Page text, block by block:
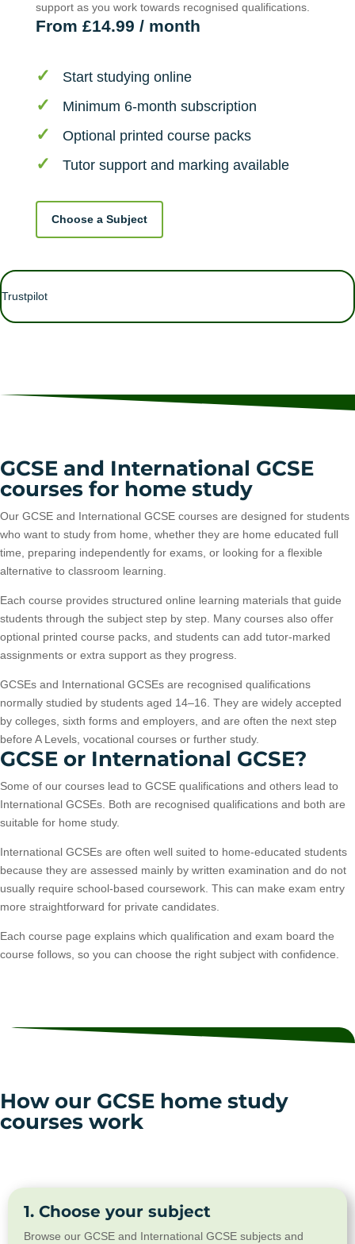
support as you work towards recognised qualifications.
From £14.99 / month
Start studying online
Minimum 6-month subscription
Optional printed course packs
Tutor support and marking available
Choose a Subject
Trustpilot
GCSE and International GCSE
courses for home study
Our GCSE and International GCSE courses are designed for students
who want to study from home, whether they are home educated full
time, preparing independently for exams, or looking for a flexible
alternative to classroom learning.
Each course provides structured online learning materials that guide
students through the subject step by step. Many courses also offer
optional printed course packs, and students can add tutor-marked
assignments or extra support as they progress.
GCSEs and International GCSEs are recognised qualifications
normally studied by students aged 14–16. They are widely accepted
by colleges, sixth forms and employers, and are often the next step
before A Levels, vocational courses or further study.
GCSE or International GCSE?
Some of our courses lead to GCSE qualifications and others lead to
International GCSEs. Both are recognised qualifications and both are
suitable for home study.
International GCSEs are often well suited to home-educated students
because they are assessed mainly by written examination and do not
usually require school-based coursework. This can make exam entry
more straightforward for private candidates.
Each course page explains which qualification and exam board the
course follows, so you can choose the right subject with confidence.
How our GCSE home study
courses work
1. Choose your subject
Browse our GCSE and International GCSE subjects and